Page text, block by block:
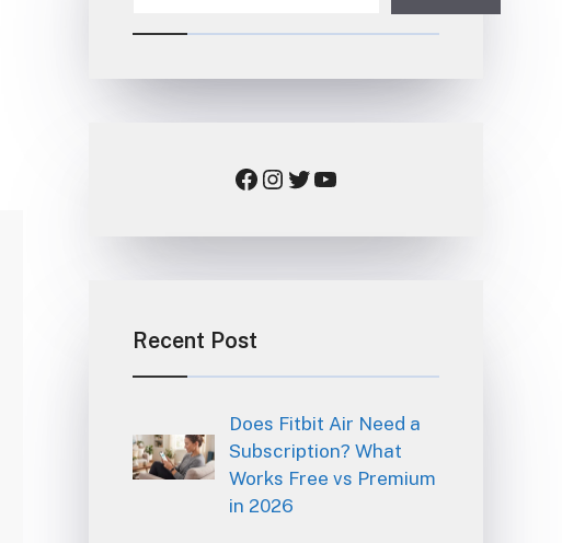
Facebook Instagram Twitter YouTube
Recent Post
Does Fitbit Air Need a
Subscription? What
Works Free vs Premium
in 2026